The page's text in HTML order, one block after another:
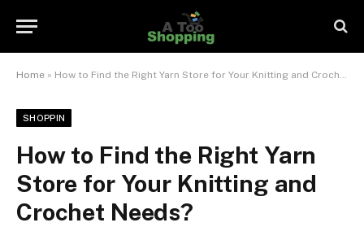
Home » How to Find the Right Yarn Store for Your Knitting and Crochet Needs?
SHOPPIN
How to Find the Right Yarn
Store for Your Knitting and
Crochet Needs?